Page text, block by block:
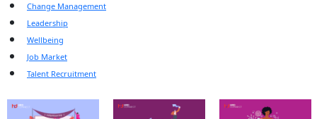
Change Management
Leadership
Wellbeing
Job Market
Talent Recruitment